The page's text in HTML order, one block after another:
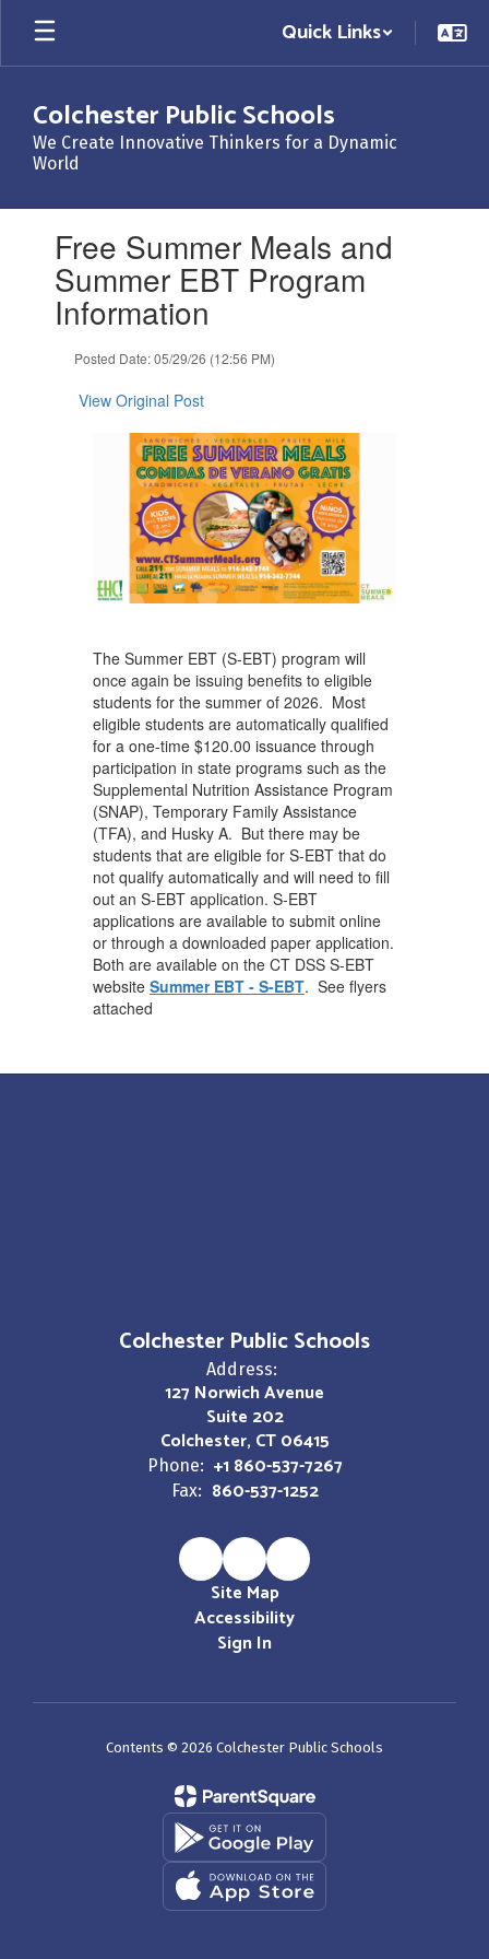
Skip
main
Quick Links
Colchester Public Schools
We Create Innovative Thinkers for a Dynamic
World
slides.Free Summer Meals and
Summer EBT Program
Information
Posted Date: 05/29/26 (12:56 PM)
View Original Post
The Summer EBT (S-EBT) program will
once again be issuing benefits to eligible
students for the summer of 2026. Most
eligible students are automatically qualified
for a one-time $120.00 issuance through
participation in state programs such as the
Supplemental Nutrition Assistance Program
(SNAP), Temporary Family Assistance
(TFA), and Husky A. But there may be
students that are eligible for S-EBT that do
not qualify automatically and will need to fill
out an S-EBT application. S-EBT
applications are available to submit online
or through a downloaded paper application.
Both are available on the CT DSS S-EBT
website Summer EBT - S-EBT. See flyers
attached
Colchester Public Schools
Address:
127 Norwich Avenue
Suite 202
Colchester, CT 06415
Phone: +1 860-537-7267
Fax: 860-537-1252
Site Map
Accessibility
Sign In
Contents © 2026 Colchester Public Schools